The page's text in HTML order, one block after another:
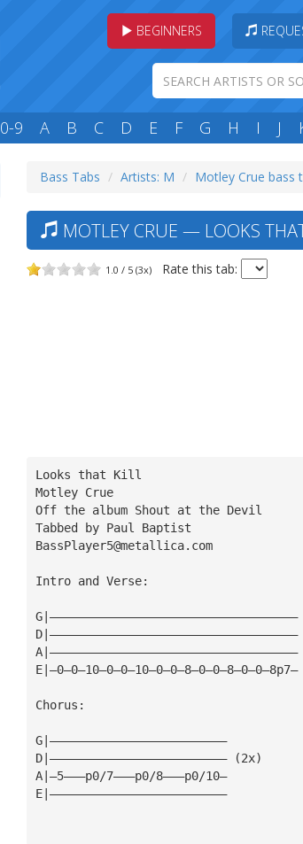
BEGINNERS
0-9 A B C D E F G H I J
Bass Tabs Artists: M Motley Crue bass
MOTLEY CRUE — LOOKS
1.0 / 5 (3x) Rate this tab:
Looks that Kill
Motley Crue
Off the album Shout at the Devil
Tabbed by Paul Baptist
BassPlayer5@metallica.com
Intro and Verse:
G|———————————————————————————————————
A|———————————————————————————————————
E|—0—0—10—0—0—10—0—0—8—0—0—8—0—0—8p7—
Chorus:
G|—————————————————————————
D|————————————————————————— (2x)
A|—5———p0/7———p0/8———p0/10—
E|—————————————————————————